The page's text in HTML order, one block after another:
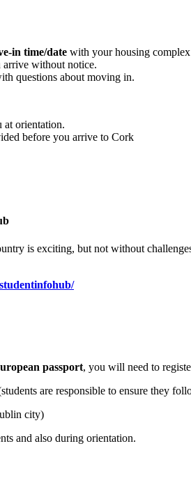
in time/date with your housing
without notice.
questions about moving in.
orientation.
before you arrive to Cork
is exciting, but not without
passport, you will need to
are responsible to ensure they
city)
and also during orientation.